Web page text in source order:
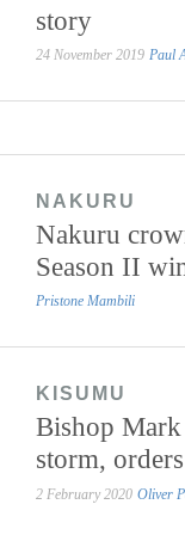
story
24 November 2019 Paul
NAKURU
Nakuru
Season II
Pristone Mambili
KISUMU
Bishop
storm,
2 February 2020 Oliver